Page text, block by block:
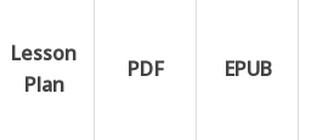
Lesson
Plan
PDF EPUB